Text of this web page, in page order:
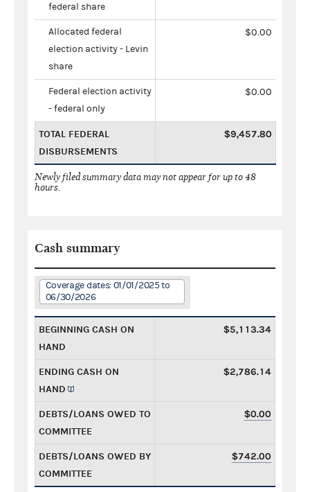
federal share
Allocated federal
election activity - Levin
share
$0.00
Federal election activity
- federal only
$0.00
TOTAL FEDERAL
DISBURSEMENTS
$9,457.80
Newly filed summary data may not appear for up to 48
hours.
Cash summary
Coverage dates: 01/01/2025 to
06/30/2026
BEGINNING CASH ON
HAND
$5,113.34
ENDING CASH ON
HAND
$2,786.14
DEBTS/LOANS OWED TO
COMMITTEE
$0.00
DEBTS/LOANS OWED BY
COMMITTEE
$742.00